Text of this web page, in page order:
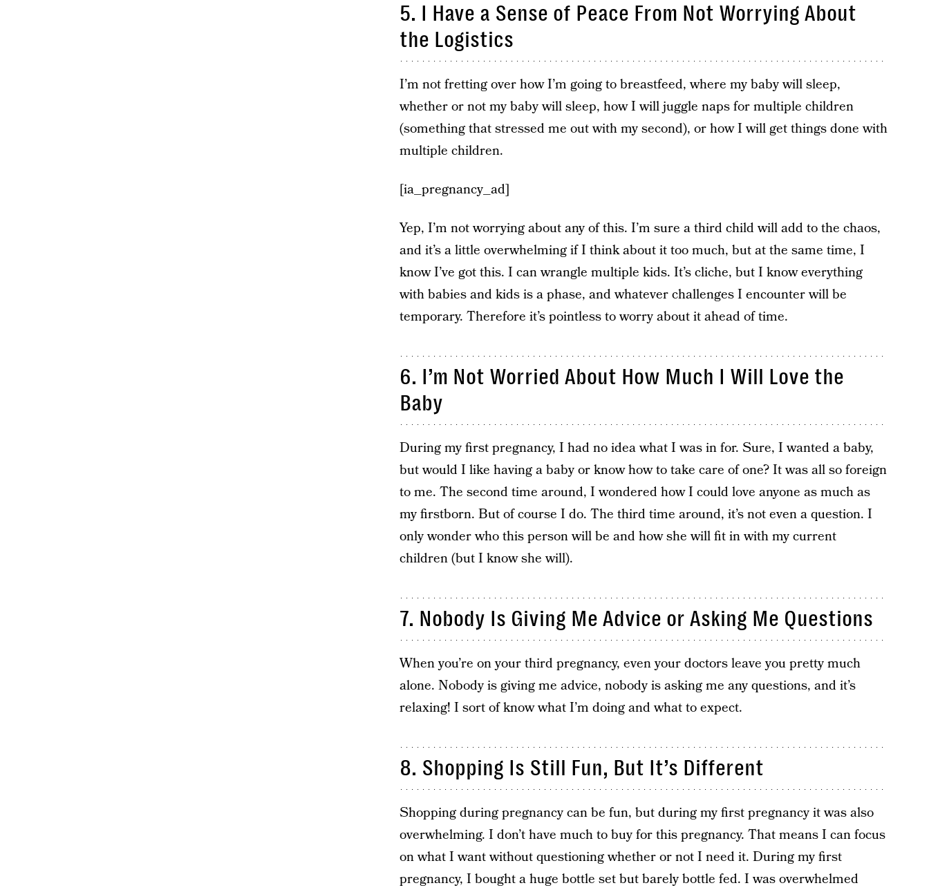
5. I Have a Sense of Peace From Not Worrying About
the Logistics
I’m not fretting over how I’m going to breastfeed, where my baby will sleep,
whether or not my baby will sleep, how I will juggle naps for multiple children
(something that stressed me out with my second), or how I will get things done with
multiple children.
[ia_pregnancy_ad]
Yep, I’m not worrying about any of this. I’m sure a third child will add to the chaos,
and it’s a little overwhelming if I think about it too much, but at the same time, I
know I’ve got this. I can wrangle multiple kids. It’s cliche, but I know everything
with babies and kids is a phase, and whatever challenges I encounter will be
temporary. Therefore it’s pointless to worry about it ahead of time.
6. I​’m Not Worried ​About How Much I Will Love the
Baby
During my first pregnancy, I had no idea what I was in for. Sure, I wanted a baby,
but would I like having a baby or know how to take care of one? It was all so foreign
to me. The second time around, I wondered how I could love anyone as much as
my firstborn. But of course I do. The third time around, it’s not even a question. I
only wonder who this person will be and how she will fit in with my current
children (but I know she will).
7. Nobody Is Giving Me Advice or Asking Me Questions
When you’re on your third pregnancy, even your doctors leave you pretty much
alone. Nobody is giving me advice, nobody is asking me any questions, and it’s
relaxing! I sort of know what I’m doing and what to expect.
8. Shopping Is Still Fun, But It’s Different
Shopping during pregnancy can be fun, but during my first pregnancy it was also
overwhelming. I don’t have much to buy for this pregnancy. That means I can focus
on what I want without questioning whether or not I need it. During my first
pregnancy, I bought a huge bottle set but barely bottle fed. I was overwhelmed